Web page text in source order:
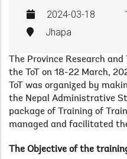
2024-03-18
Jhapa
The Province Research
the ToT on 18-22 March,
ToT was organized by
the Nepal Administrative
package of Training of
managed and facilitated
The Objective of the